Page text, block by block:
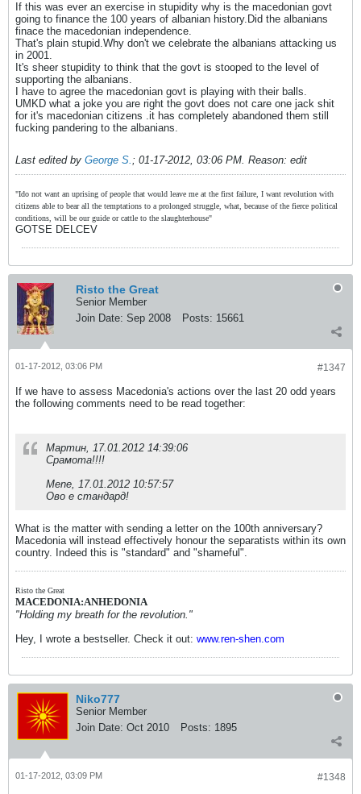
If this was ever an exercise in stupidity why is the macedonian govt
going to finance the 100 years of albanian history.Did the albanians
finace the macedonian independence.
That's plain stupid.Why don't we celebrate the albanians attacking us
in 2001.
It's sheer stupidity to think that the govt is stooped to the level of
supporting the albanians.
I have to agree the macedonian govt is playing with their balls.
UMKD what a joke you are right the govt does not care one jack shit
for it's macedonian citizens .it has completely abandoned them still
fucking pandering to the albanians.
Last edited by George S.; 01-17-2012, 03:06 PM. Reason: edit
"Ido not want an uprising of people that would leave me at the first failure, I want revolution with
citizens able to bear all the temptations to a prolonged struggle, what, because of the fierce political
conditions, will be our guide or cattle to the slaughterhouse"
GOTSE DELCEV
Risto the Great
Senior Member
Join Date: Sep 2008 Posts: 15661
#1347
01-17-2012, 03:06 PM
If we have to assess Macedonia's actions over the last 20 odd years
the following comments need to be read together:
Мартин, 17.01.2012 14:39:06
Срамота!!!!
Mene, 17.01.2012 10:57:57
Ово е стандард!
What is the matter with sending a letter on the 100th anniversary?
Macedonia will instead effectively honour the separatists within its own
country. Indeed this is "standard" and "shameful".
Risto the Great
MACEDONIA:ANHEDONIA
"Holding my breath for the revolution."
Hey, I wrote a bestseller. Check it out: www.ren-shen.com
Niko777
Senior Member
Join Date: Oct 2010 Posts: 1895
#1348
01-17-2012, 03:09 PM